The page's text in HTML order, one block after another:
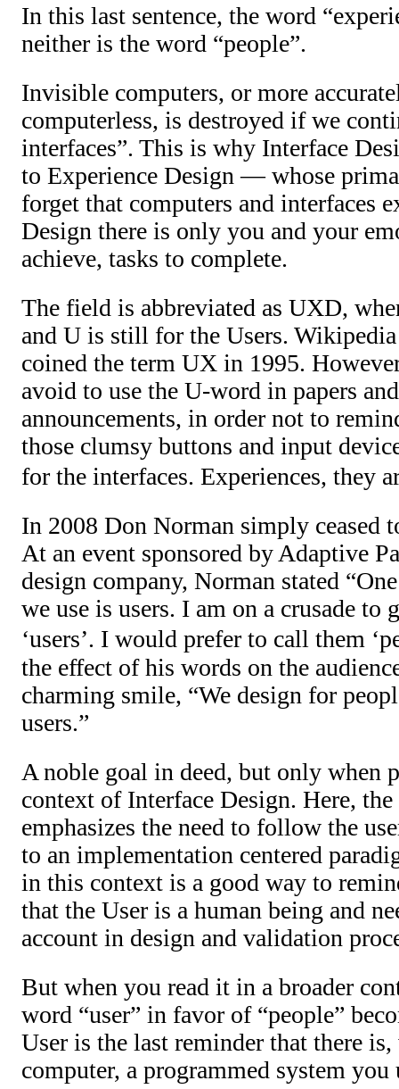
In this last sentence, the word
neither is the word “people”.
Invisible computers, or more
computerless, is destroyed if we
interfaces”. This is why Interface
to Experience Design — whose
forget that computers and interfaces
Design there is only you and your
achieve, tasks to complete.
The field is abbreviated as UXD,
and U is still for the Users.
coined the term UX in 1995.
avoid to use the U-word in papers
announcements, in order not to
those clumsy buttons and input
for the interfaces. Experiences, they
In 2008 Don Norman simply ceased
At an event sponsored by Adaptive
design company, Norman stated
we use is users. I am on a crusade to
‘users’. I would prefer to call them
the effect of his words on the
charming smile, “We design for
users.”
A noble goal in deed, but only when
context of Interface Design. Here,
emphasizes the need to follow the
to an implementation centered
in this context is a good way to
that the User is a human being and
account in design and validation
But when you read it in a broader
word “user” in favor of “people”
User is the last reminder that there
computer, a programmed system you